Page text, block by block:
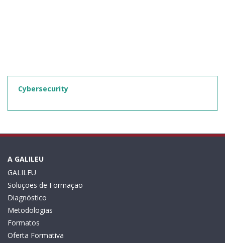
Cybersecurity
A GALILEU
GALILEU
Soluções de Formação
Diagnóstico
Metodologias
Formatos
Oferta Formativa